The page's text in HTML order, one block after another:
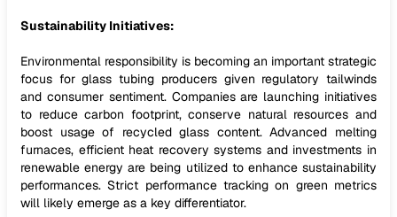
Sustainability Initiatives:
Environmental responsibility is becoming an important strategic
focus for glass tubing producers given regulatory tailwinds
and consumer sentiment. Companies are launching initiatives
to reduce carbon footprint, conserve natural resources and
boost usage of recycled glass content. Advanced melting
furnaces, efficient heat recovery systems and investments in
renewable energy are being utilized to enhance sustainability
performances. Strict performance tracking on green metrics
will likely emerge as a key differentiator.